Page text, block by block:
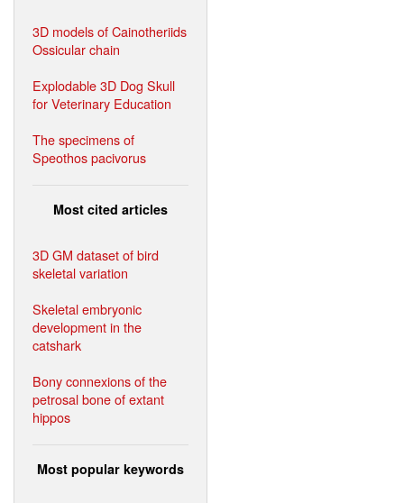
3D models of Cainotheriids
Ossicular chain
Explodable 3D Dog Skull
for Veterinary Education
The specimens of
Speothos pacivorus
Most cited articles
3D GM dataset of bird
skeletal variation
Skeletal embryonic
development in the
catshark
Bony connexions of the
petrosal bone of extant
hippos
Most popular keywords